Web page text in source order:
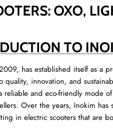
OXO,
TO
has established itself as a
quality, innovation, and
reliable and eco-friendly mode
Over the years, Inokim
in electric scooters that are